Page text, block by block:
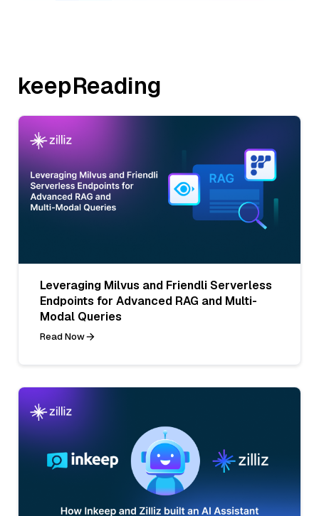
keepReading
Leveraging Milvus and Friendli Serverless
Endpoints for Advanced RAG and Multi-
Modal Queries
Read Now